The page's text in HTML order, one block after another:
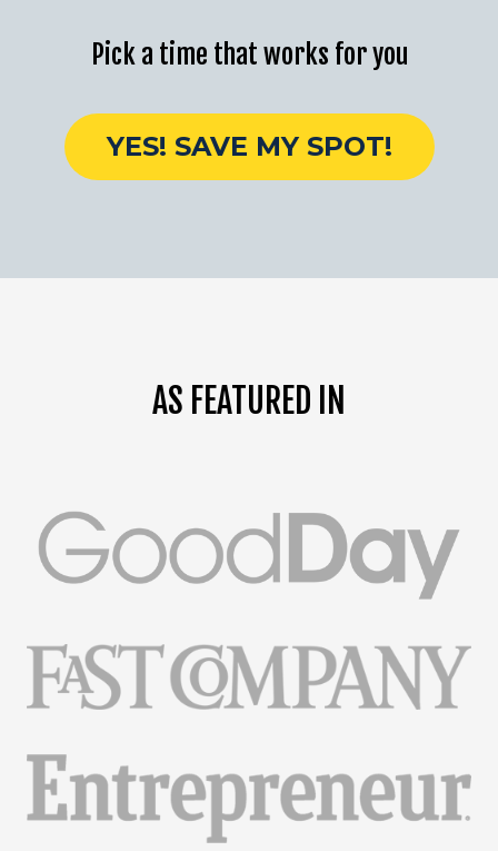
Pick a time that works for you
YES! SAVE MY SPOT!
AS FEATURED IN